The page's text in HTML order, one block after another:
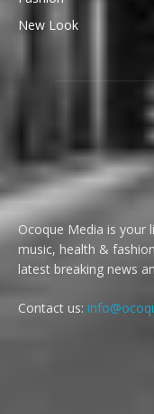
New Look
Ocoque Media is your
music, health &
latest breaking news
Contact us: